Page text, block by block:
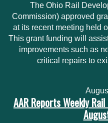
The Ohio Rail
Commission) approved
at its recent meeting held
This grant funding will
improvements such as
critical repairs to
AAR Reports Weekly